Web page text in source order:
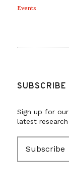
Events
SUBSCRIBE
Sign up for
latest
a